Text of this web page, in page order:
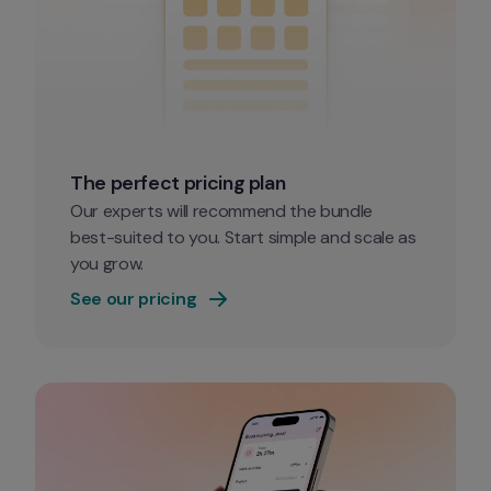
The perfect pricing plan
Our experts will recommend the bundle
best-suited to you. Start simple and scale as
you grow.
See our pricing